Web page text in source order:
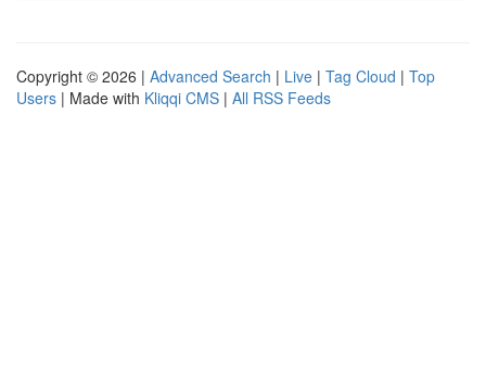
Copyright © 2026 | Advanced Search | Live | Tag Cloud | Top
Users | Made with Kliqqi CMS | All RSS Feeds